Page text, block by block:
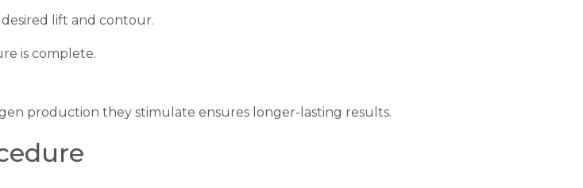
lift and contour.
is complete.
production they stimulate ensures longer-lasting results.